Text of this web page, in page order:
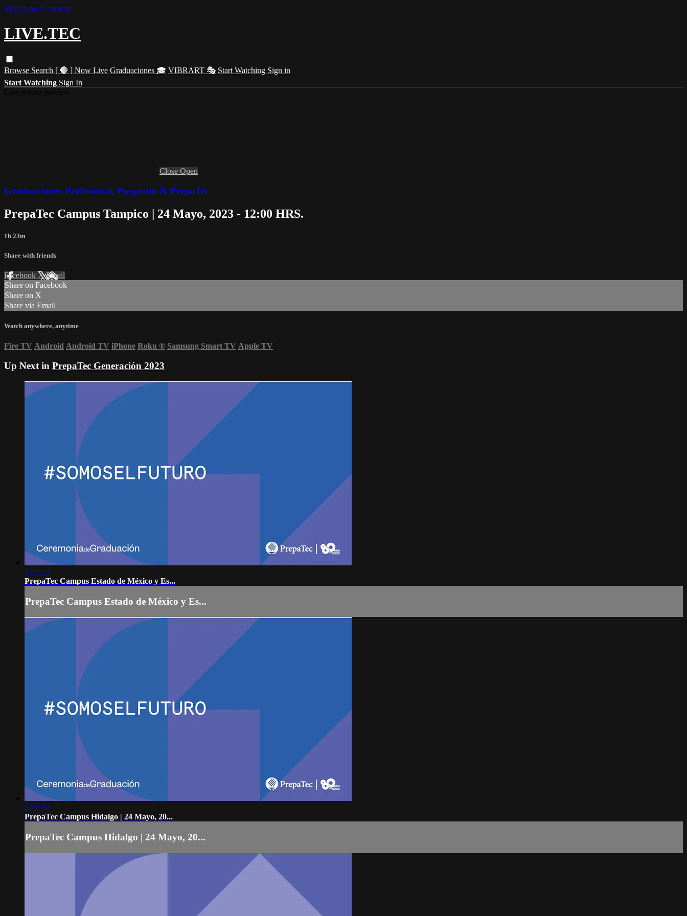
Skip to main content
LIVE.TEC
Browse Search [ 🔴 ] Now Live Graduaciones 🎓 VIBRART 🎭 Start Watching Sign in
Start Watching Sign In
Close Open
Graduaciones Profesional, Posgrado & PrepaTec
PrepaTec Campus Tampico | 24 Mayo, 2023 - 12:00 HRS.
1h 23m
Share with friends
Facebook XEmail
Share on Facebook
Share on X
Share via Email
Watch anywhere, anytime
Fire TV Android Android TV iPhone Roku ® Samsung Smart TV Apple TV
Up Next in PrepaTec Generación 2023
1:55:53
PrepaTec Campus Estado de México y Es...
PrepaTec Campus Estado de México y Es...
1:27:39
PrepaTec Campus Hidalgo | 24 Mayo, 20...
PrepaTec Campus Hidalgo | 24 Mayo, 20...